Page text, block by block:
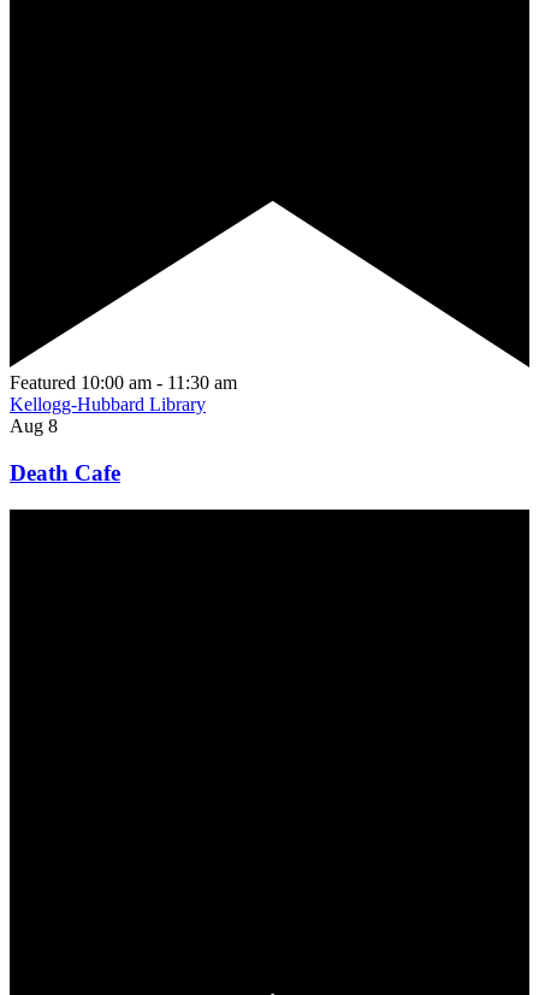
Featured 10:00 am - 11:30 am
Kellogg-Hubbard Library
Aug 8
Death Cafe